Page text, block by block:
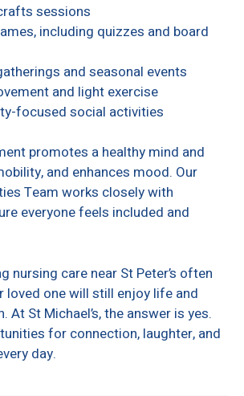
sessions
including quizzes and board
and seasonal events
and light exercise
focused social activities
promotes a healthy mind and
and enhances mood. Our
Team works closely with
everyone feels included and
nursing care near St Peter’s often
loved one will still enjoy life and
At St Michael’s, the answer is yes.
for connection, laughter, and
day.